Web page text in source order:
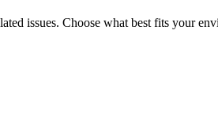
issues. Choose what best fits your